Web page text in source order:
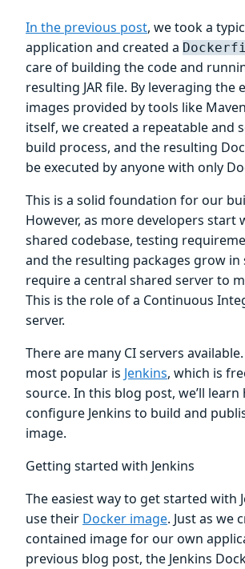
In the previous post, we took a
application and created a
care of building the code and
resulting JAR file. By leveraging the
images provided by tools like
itself, we created a repeatable and
build process, and the resulting
be executed by anyone with only
This is a solid foundation for our
However, as more developers start
shared codebase, testing
and the resulting packages grow in
require a central shared server to
This is the role of a Continuous
server.
There are many CI servers
most popular is Jenkins, which is
source. In this blog post, we’ll learn
configure Jenkins to build and
image.
Getting started with Jenkins
The easiest way to get started with
use their Docker image. Just as we
contained image for our own
previous blog post, the Jenkins